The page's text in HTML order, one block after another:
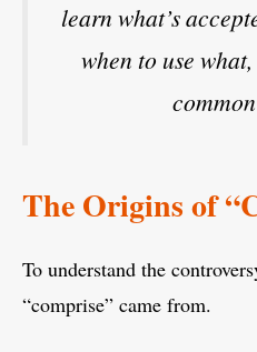
learn what’s
when to use
The Origins of
To understand the
“comprise” came from.